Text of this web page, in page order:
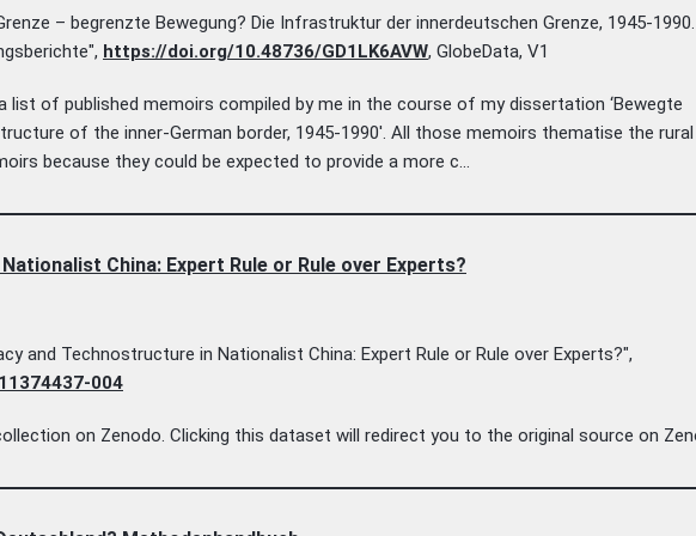
– begrenzte Bewegung? Die Infrastruktur der innerdeutschen Grenze, 1945-1990.
https://doi.org/10.48736/GD1LK6AVW, GlobeData, V1
list of published memoirs compiled by me in the course of my dissertation ‘Bewegte
of the inner-German border, 1945-1990'. All those memoirs thematise the rural
because they could be expected to provide a more c...
China: Expert Rule or Rule over Experts?
and Technostructure in Nationalist China: Expert Rule or Rule over Experts?",
004
on Zenodo. Clicking this dataset will redirect you to the original source on